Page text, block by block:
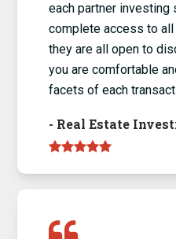
each partner investing
complete access to
they are all open to
you are comfortable
facets of each
- Real Estate